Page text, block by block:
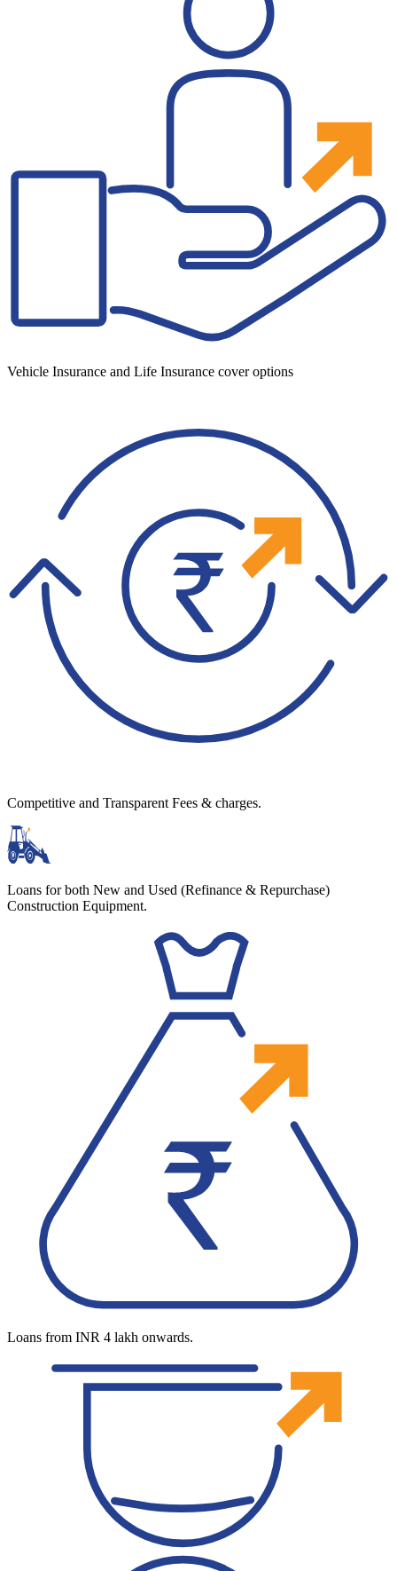
Vehicle Insurance and Life Insurance cover options
Competitive and Transparent Fees & charges.
Loans for both New and Used (Refinance & Repurchase)
Construction Equipment.
Loans from INR 4 lakh onwards.